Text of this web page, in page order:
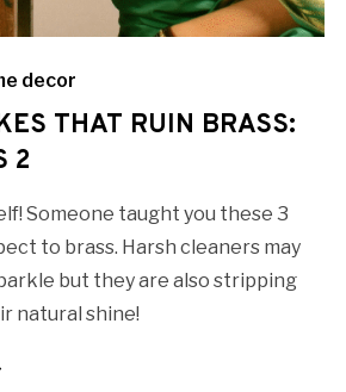
decor
THAT RUIN BRASS:
2
Someone taught you these 3
to brass. Harsh cleaners may
but they are also stripping
natural shine!